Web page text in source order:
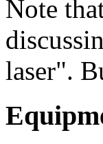
Note
laser".